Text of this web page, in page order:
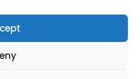
2000 - 2025
powered by WordPress